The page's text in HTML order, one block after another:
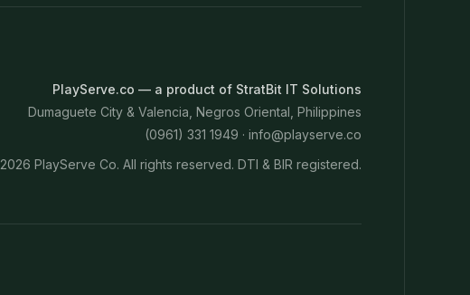
PlayServe.co — a product of StratBit IT Solutions
Dumaguete City & Valencia, Negros Oriental, Philippines
(0961) 331 1949 · info@playserve.co
2026 PlayServe Co. All rights reserved. DTI & BIR registered.